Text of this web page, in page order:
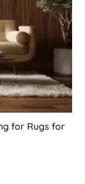
for Rugs for